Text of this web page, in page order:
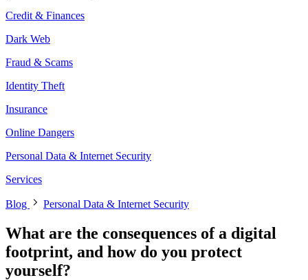
Credit & Finances
Dark Web
Fraud & Scams
Identity Theft
Insurance
Online Dangers
Personal Data & Internet Security
Services
Blog Personal Data & Internet Security
What are the consequences of a digital
footprint, and how do you protect
yourself?